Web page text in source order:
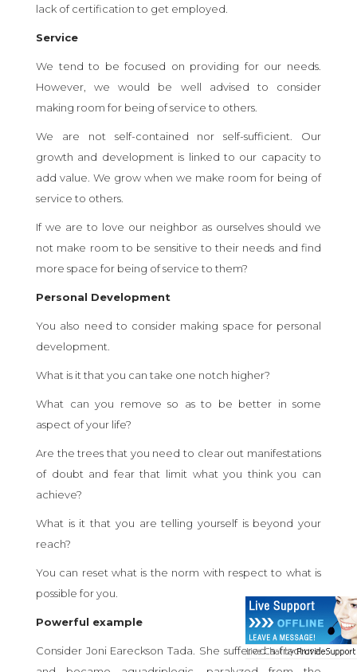
lack of certification to get employed.
Service
We tend to be focused on providing for our needs.
However, we would be well advised to consider
making room for being of service to others.
We are not self-contained nor self-sufficient. Our
growth and development is linked to our capacity to
add value. We grow when we make room for being of
service to others.
If we are to love our neighbor as ourselves should we
not make room to be sensitive to their needs and find
more space for being of service to them?
Personal Development
You also need to consider making space for personal
development.
What is it that you can take one notch higher?
What can you remove so as to be better in some
aspect of your life?
Are the trees that you need to clear out manifestations
of doubt and fear that limit what you think you can
achieve?
What is it that you are telling yourself is beyond your
reach?
You can reset what is the norm with respect to what is
possible for you.
Powerful example
Consider Joni Eareckson Tada. She suffered a fracture